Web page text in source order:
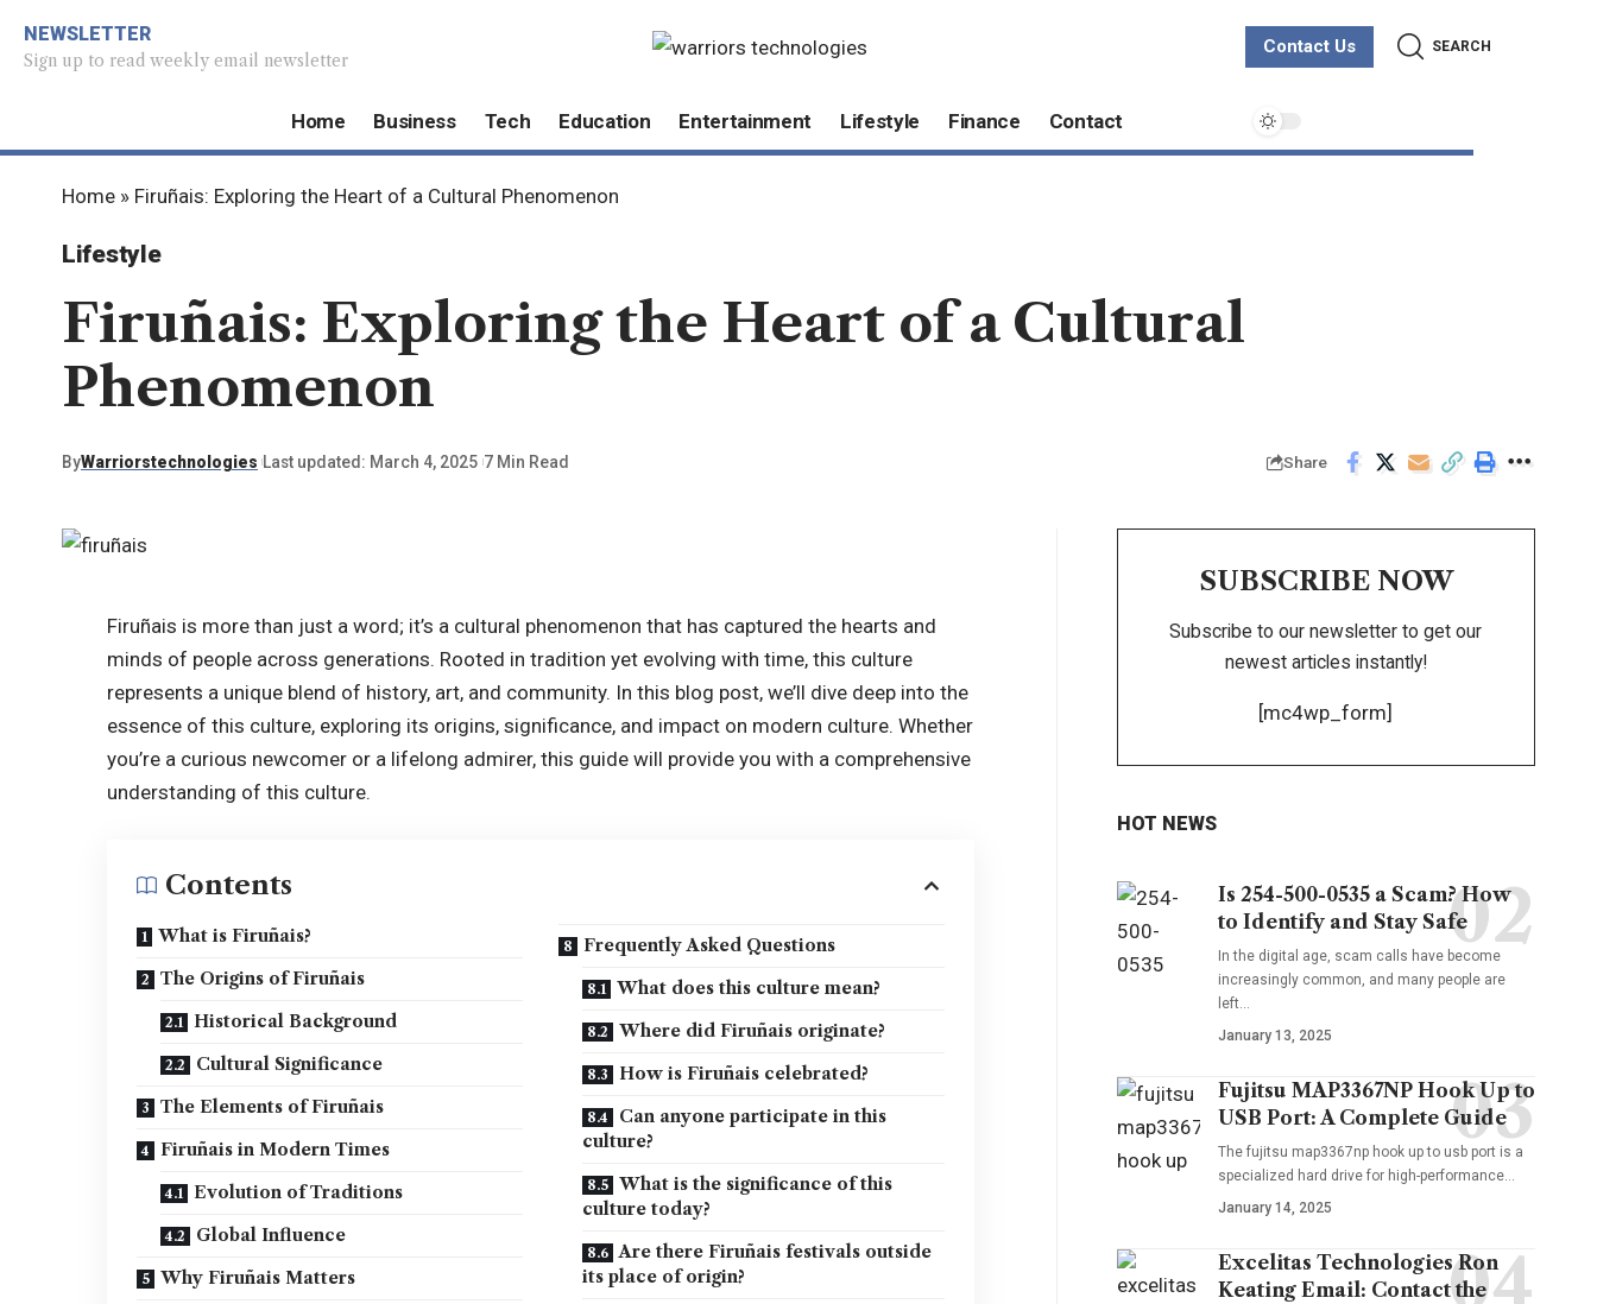
NEWSLETTER
Sign up to read weekly email newsletter
Contact Us SEARCH
Home Business Tech Education Entertainment Lifestyle Finance Contact
Home » Firuñais: Exploring the Heart of a Cultural Phenomenon
Lifestyle
Firuñais: Exploring the Heart of a Cultural
Phenomenon
ByWarriorstechnologies Last updated: March 4, 2025 7 Min Read Share
Firuñais is more than just a word; it’s a cultural phenomenon that has captured the hearts and
minds of people across generations. Rooted in tradition yet evolving with time, this culture
represents a unique blend of history, art, and community. In this blog post, we’ll dive deep into the
essence of this culture, exploring its origins, significance, and impact on modern culture. Whether
you’re a curious newcomer or a lifelong admirer, this guide will provide you with a comprehensive
understanding of this culture.
Contents
What is Firuñais?
The Origins of Firuñais
Historical Background
Cultural Significance
The Elements of Firuñais
Firuñais in Modern Times
Evolution of Traditions
Global Influence
Why Firuñais Matters
Frequently Asked Questions
What does this culture mean?
Where did Firuñais originate?
How is Firuñais celebrated?
Can anyone participate in this
culture?
What is the significance of this
culture today?
Are there Firuñais festivals outside
its place of origin?
SUBSCRIBE NOW
Subscribe to our newsletter to get our
newest articles instantly!
[mc4wp_form]
HOT NEWS
Is 254-500-0535 a Scam? How
to Identify and Stay Safe
In the digital age, scam calls have become
increasingly common, and many people are
left…
January 13, 2025
Fujitsu MAP3367NP Hook Up to
USB Port: A Complete Guide
The fujitsu map3367np hook up to usb port is a
specialized hard drive for high-performance…
January 14, 2025
Excelitas Technologies Ron
Keating Email: Contact the